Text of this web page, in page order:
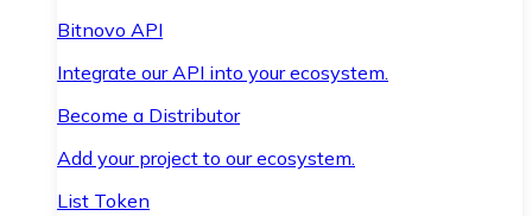
Bitnovo API
Integrate our API into your ecosystem.
Become a Distributor
Add your project to our ecosystem.
List Token